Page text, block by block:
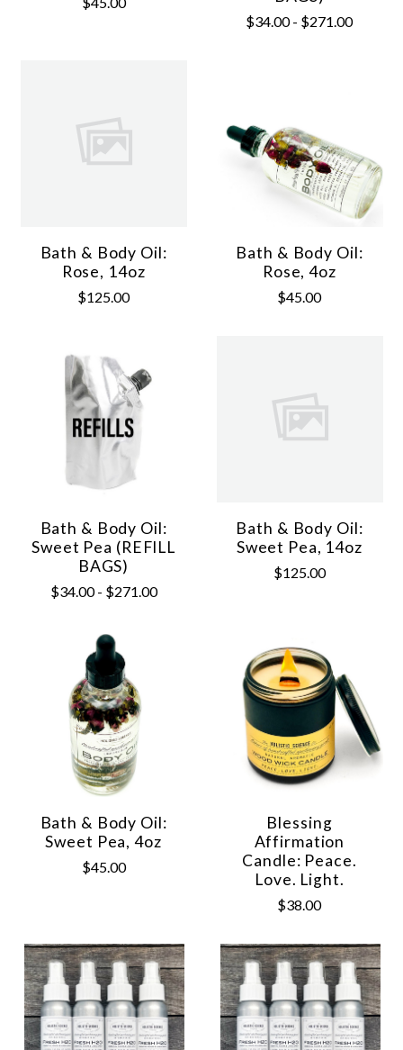
$34.00 - $271.00
Bath & Body Oil:
Rose, 14oz
$125.00
Bath & Body Oil:
Rose, 4oz
$45.00
Bath & Body Oil:
Sweet Pea (REFILL
BAGS)
$34.00 - $271.00
Bath & Body Oil:
Sweet Pea, 14oz
$125.00
Bath & Body Oil:
Sweet Pea, 4oz
$45.00
Blessing
Affirmation
Candle: Peace.
Love. Light.
$38.00